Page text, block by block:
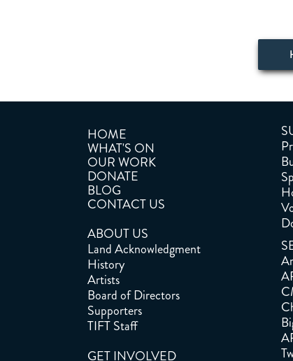
HOME
WHAT'S ON
OUR WORK
DONATE
BLOG
CONTACT US
ABOUT US
Land Acknowledgment
History
Artists
Board of Directors
Supporters
TIFT Staff
GET INVOLVED